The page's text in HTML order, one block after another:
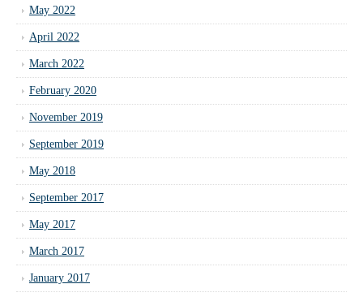
May 2022
April 2022
March 2022
February 2020
November 2019
September 2019
May 2018
September 2017
May 2017
March 2017
January 2017